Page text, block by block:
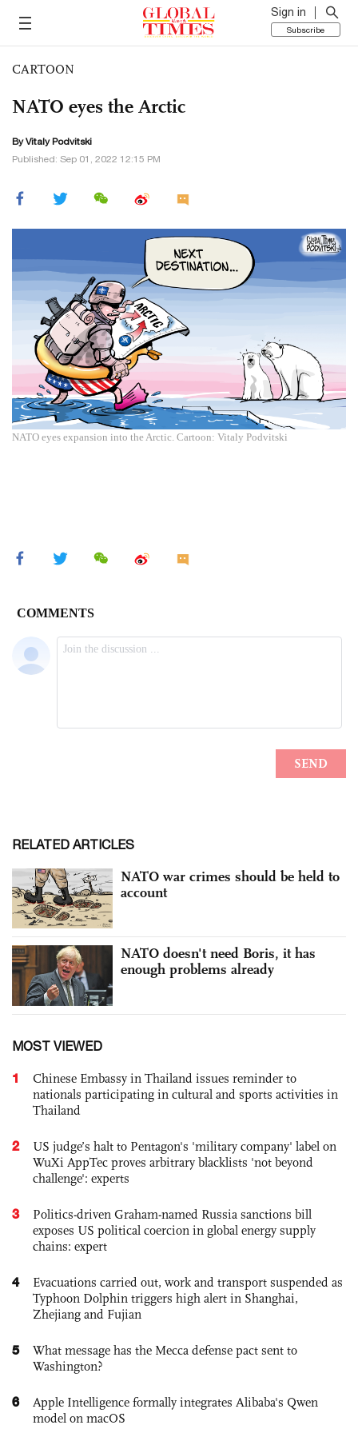
Sign in
Subscribe
CARTOON
NATO eyes the Arctic
ByVitaly Podvitski
Published: Sep 01, 2022 12:15 PM
NATO eyes expansion into the Arctic. Cartoon: Vitaly Podvitski
RELATED ARTICLES
NATO war crimes should be held to
account
NATO doesn't need Boris, it has
enough problems already
MOST VIEWED
1
Chinese Embassy in Thailand issues reminder to
nationals participating in cultural and sports activities in
Thailand
2
US judge’s halt to Pentagon's 'military company' label on
WuXi AppTec proves arbitrary blacklists 'not beyond
challenge': experts
3
Politics-driven Graham-named Russia sanctions bill
exposes US political coercion in global energy supply
chains: expert
4
Evacuations carried out, work and transport suspended as
Typhoon Dolphin triggers high alert in Shanghai,
Zhejiang and Fujian
5
What message has the Mecca defense pact sent to
Washington?
6
Apple Intelligence formally integrates Alibaba's Qwen
model on macOS